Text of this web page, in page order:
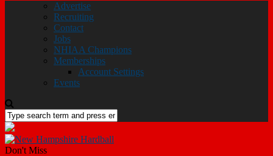
Advertise
Recruiting
Contact
Jobs
NHIAA Champions
Memberships
Account Settings
Events
Don't Miss